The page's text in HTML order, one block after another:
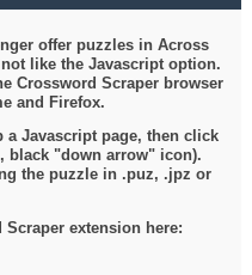
offer puzzles in Across
like the Javascript option.
Crossword Scraper browser
and Firefox.
Javascript page, then click
black "down arrow" icon).
the puzzle in .puz, .jpz or
extension here: